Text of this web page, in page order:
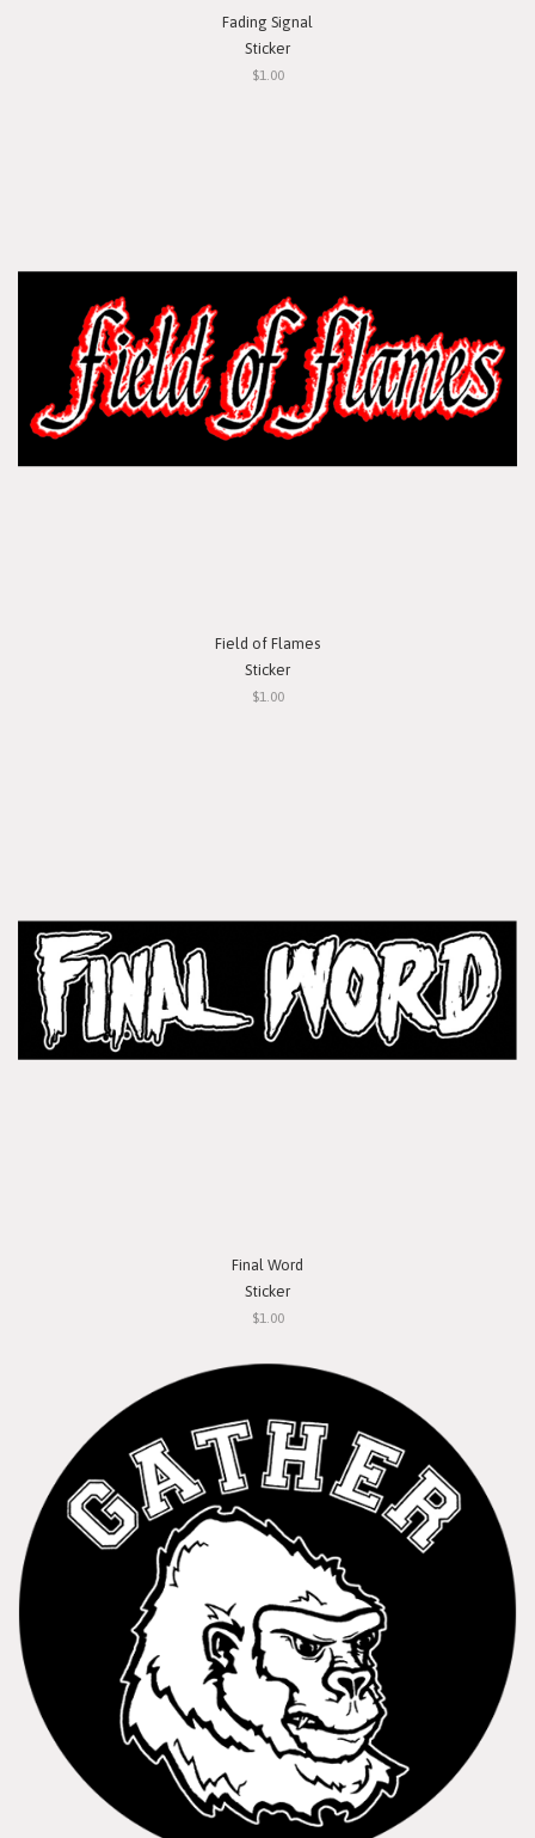
Fading Signal
Sticker
$1.00
Field of Flames
Sticker
$1.00
Final Word
Sticker
$1.00